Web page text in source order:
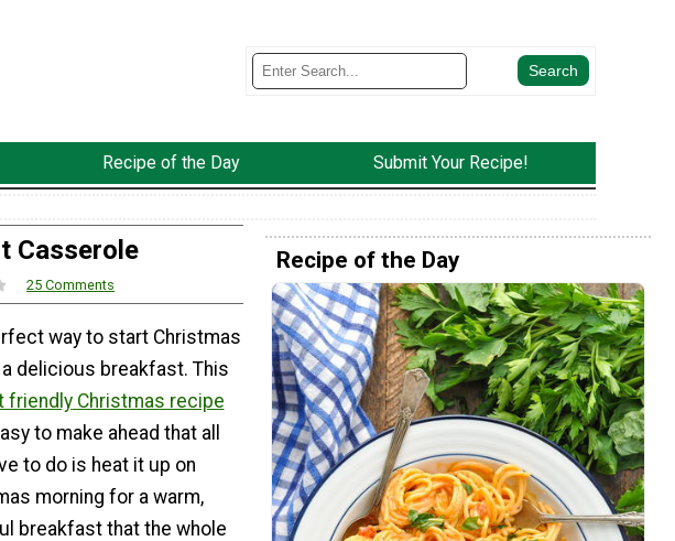
Recipe of the Day Submit Your Recipe!
Casserole
25 Comments
way to start Christmas
delicious breakfast. This
friendlyChristmas recipe
to make ahead that all
to do is heat it up on
morning for a warm,
breakfast that the whole
Recipe of the Day